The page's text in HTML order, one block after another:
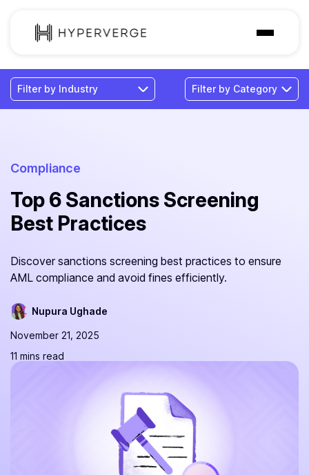
Solutions
Industries
Pricing
Resources
Compliance
Top 6 Sanctions Screening
Best Practices
Discover sanctions screening best practices to ensure
AML compliance and avoid fines efficiently.
Nupura Ughade
November 21, 2025
11 mins read